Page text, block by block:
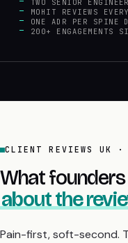
MOHIT REVIEWS
ONE ADR PER SPINE
200+ ENGAGEMENTS
CLIENT REVIEWS UK ·
What
about the
Pain-first, soft-second.